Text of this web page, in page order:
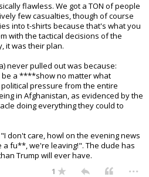
flawless. We got a TON of people
few casualties, though of course
into t-shirts because that's what you
with the tactical decisions of the
it was their plan.
never pulled out was because:
be a ****show no matter what
political pressure from the entire
in Afghanistan, as evidenced by the
doing everything they could to
don't care, howl on the evening news
a fu**, we're leaving!". The dude has
Trump will ever have.
1 ...